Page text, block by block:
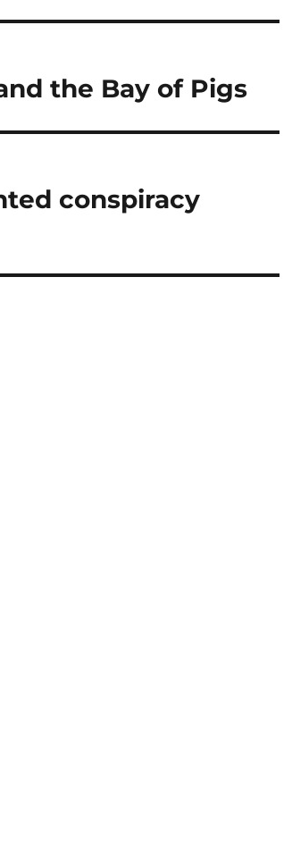
the Bay of Pigs
conspiracy